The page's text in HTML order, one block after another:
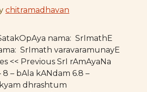
chitramadhavan
nama: SrImathE
SrImath varavaramunayE
<< Previous SrI rAmAyaNa
– bAla kANdam 6.8 –
dhrashtum